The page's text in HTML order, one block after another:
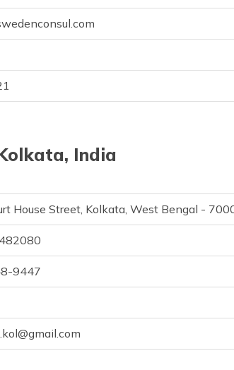
India
House Street, Kolkata, West Bengal -
9447